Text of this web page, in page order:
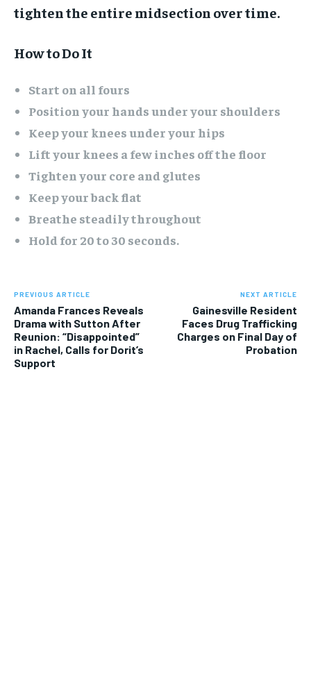
tighten the entire midsection over time.
How to Do It
Start on all fours
Position your hands under your shoulders
Keep your knees under your hips
Lift your knees a few inches off the floor
Tighten your core and glutes
Keep your back flat
Breathe steadily throughout
Hold for 20 to 30 seconds.
PREVIOUS ARTICLE
Amanda Frances Reveals
Drama with Sutton After
Reunion: “Disappointed”
in Rachel, Calls for Dorit’s
Support
NEXT ARTICLE
Gainesville Resident
Faces Drug Trafficking
Charges on Final Day of
Probation